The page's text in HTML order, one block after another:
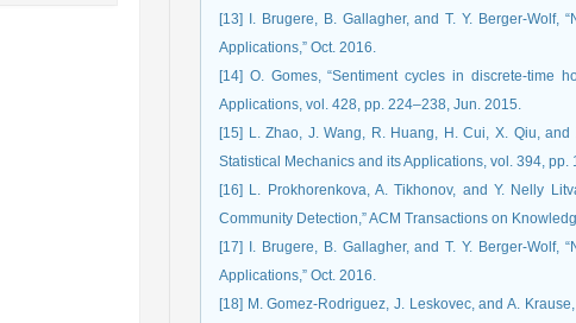
[13] I. Brugere, B. Gallagher, and T. Y. Berger-Wolf,
Applications,” Oct. 2016.
[14] O. Gomes, “Sentiment cycles in discrete-time
Applications, vol. 428, pp. 224–238, Jun. 2015.
[15] L. Zhao, J. Wang, R. Huang, H. Cui, X. Qiu,
Statistical Mechanics and its Applications, vol. 394, pp.
[16] L. Prokhorenkova, A. Tikhonov, and Y. Nelly
Community Detection,” ACM Transactions on
[17] I. Brugere, B. Gallagher, and T. Y. Berger-Wolf,
Applications,” Oct. 2016.
[18] M. Gomez-Rodriguez, J. Leskovec, and A.